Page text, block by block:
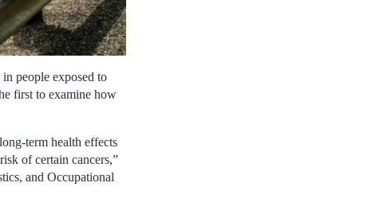
people exposed to
first to examine how
term health effects
of certain cancers,”
and Occupational